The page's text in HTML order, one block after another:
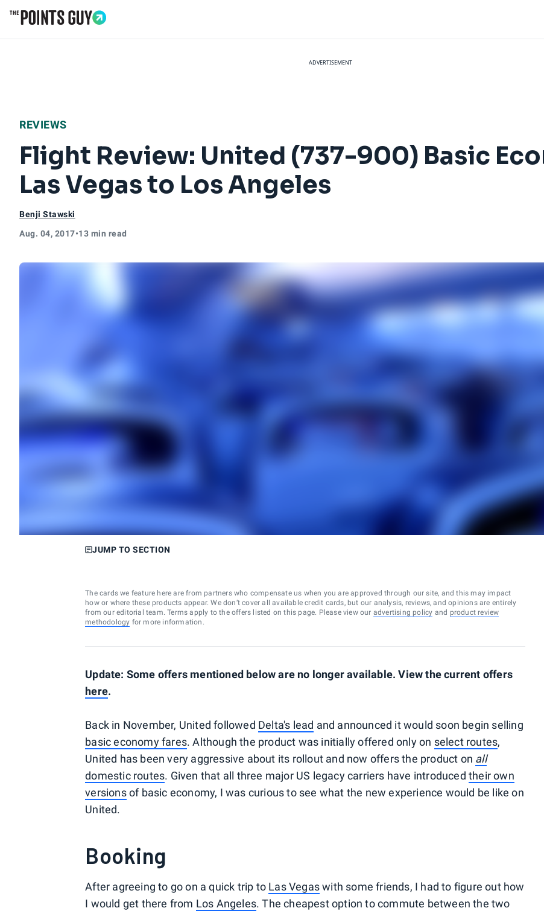
ADVERTISEMENT
REVIEWS
Flight Review: United (737-900) Basic
Las Vegas to Los Angeles
Benji Stawski
Aug. 04, 2017•13 min read
JUMP TO SECTION
The cards we feature here are from partners who compensate us when you are approved through our site, and this may impact
how or where these products appear. We don’t cover all available credit cards, but our analysis, reviews, and opinions are entirely
from our editorial team. Terms apply to the offers listed on this page. Please view our advertising policy and product review
methodology for more information.
Update: Some offers mentioned below are no longer available. View the current offers
here.
Back in November, United followed Delta's lead and announced it would soon begin selling
basic economy fares. Although the product was initially offered only on select routes,
United has been very aggressive about its rollout and now offers the product on all
domestic routes. Given that all three major US legacy carriers have introducedtheir own
versionsof basic economy, I was curious to see what the new experience would be like on
United.
Booking
After agreeing to go on a quick trip to Las Vegaswith some friends, I had to figure out how
I would get there from Los Angeles. The cheapest option to commute between the two